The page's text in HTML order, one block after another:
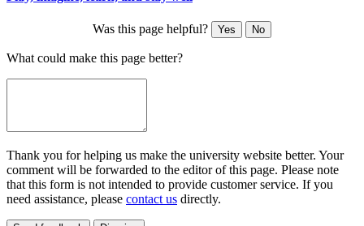
Was this page helpful? Yes No
What could make this page better?
Thank you for helping us make the university website better. Your
comment will be forwarded to the editor of this page. Please note
that this form is not intended to provide customer service. If you
need assistance, please contact us directly.